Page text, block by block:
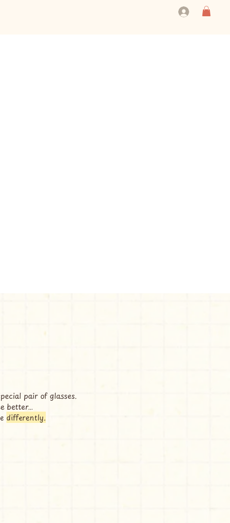
pair of glasses.
better…
differently.